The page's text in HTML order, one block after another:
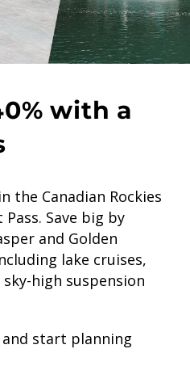
with a
the Canadian Rockies
Save big by
and Golden
lake cruises,
high suspension
start planning